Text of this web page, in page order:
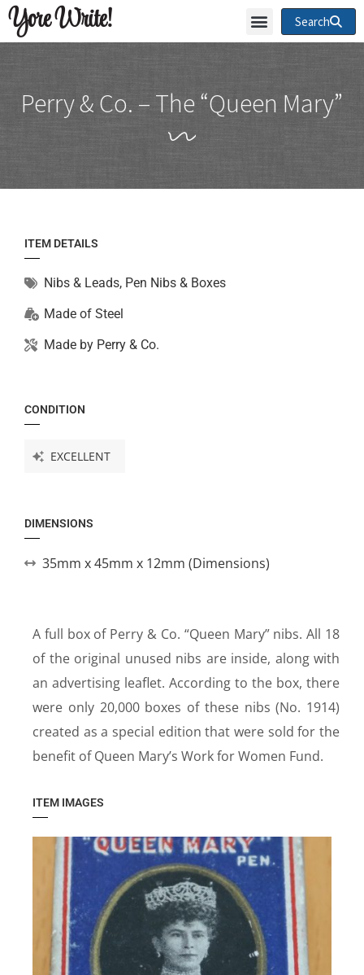
Yore Write! Search
Perry & Co. – The “Queen Mary”
A full box of Perry & Co. “Queen Mary” nibs. All 18
of the original unused nibs are inside, along with
an advertising leaflet. According to the box, there
were only 20,000 boxes of these nibs (No. 1914)
created as a special edition that were sold for the
benefit of Queen Mary’s Work for Women Fund.
ITEM IMAGES
ITEM DETAILS
Nibs & Leads, Pen Nibs & Boxes
Made of Steel
Made by Perry & Co.
CONDITION
EXCELLENT
DIMENSIONS
35mm x 45mm x 12mm (Dimensions)